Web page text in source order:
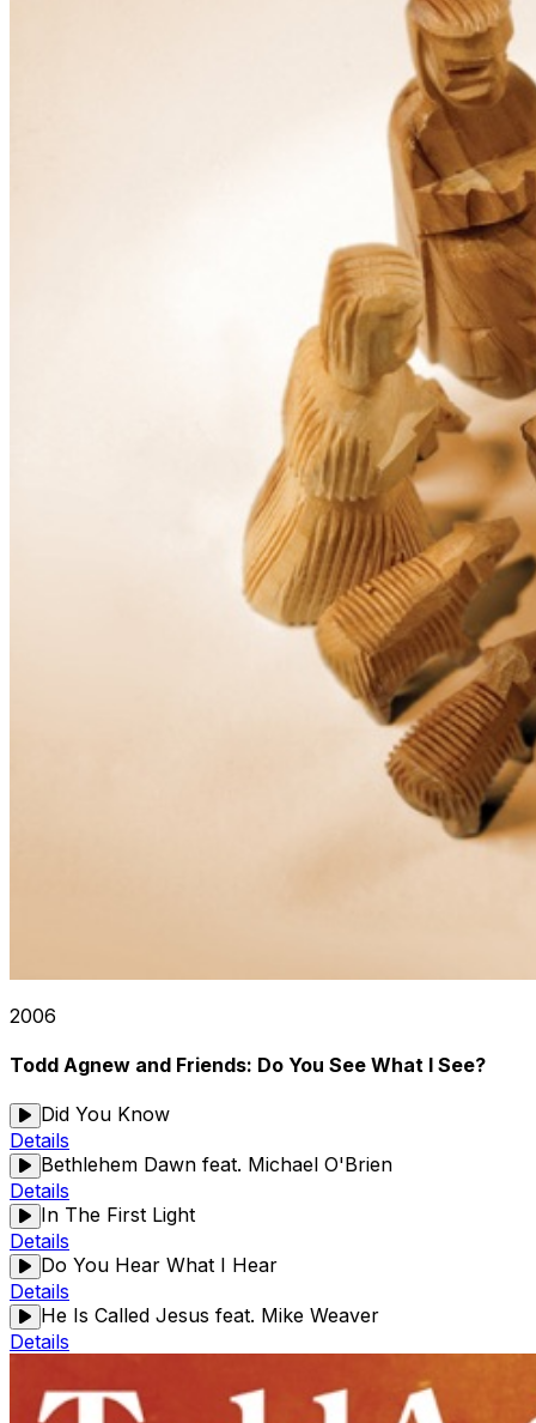
2006
Todd Agnew and Friends: Do You See What I See?
Did You Know
Details
Bethlehem Dawn feat. Michael O'Brien
Details
In The First Light
Details
Do You Hear What I Hear
Details
He Is Called Jesus feat. Mike Weaver
Details